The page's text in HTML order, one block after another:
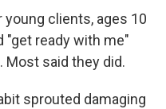
clients, ages 10
"get ready with me"
Most said they did.
sprouted damaging